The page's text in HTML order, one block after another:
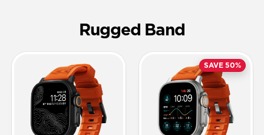
Rugged Band
SAVE 50%